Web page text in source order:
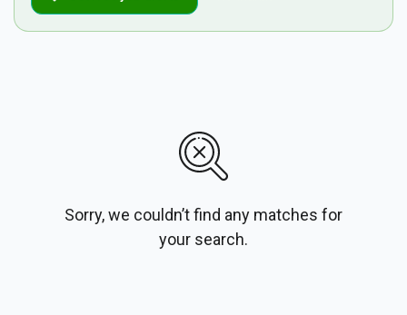
Sorry, we couldn’t find any matches for
your search.